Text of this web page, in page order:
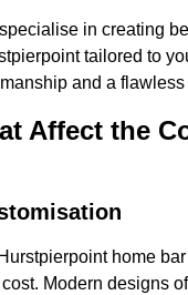
in creating
tailored to
and a flawless
Affect the
home
Modern designs